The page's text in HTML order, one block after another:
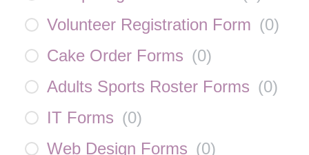
Volunteer Registration Form (0)
Cake Order Forms (0)
Adults Sports Roster Forms (0)
IT Forms (0)
Web Design Forms (0)